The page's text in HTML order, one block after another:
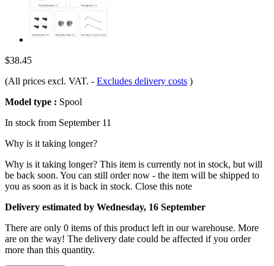
$38.45
(All prices excl. VAT. - Excludes delivery costs )
Model type : Spool
In stock from September 11
Why is it taking longer?
Why is it taking longer? This item is currently not in stock, but will
be back soon. You can still order now - the item will be shipped to
you as soon as it is back in stock. Close this note
Delivery estimated by Wednesday, 16 September
There are only 0 items of this product left in our warehouse. More
are on the way! The delivery date could be affected if you order
more than this quantity.